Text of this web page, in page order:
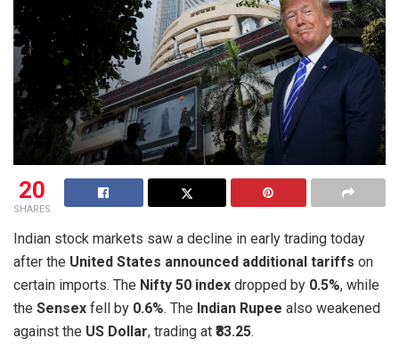
20
SHARES
Indian stock markets saw a decline in early trading today
after the United States announced additional tariffs on
certain imports. The Nifty 50 index dropped by 0.5%, while
the Sensex fell by 0.6%. The Indian Rupee also weakened
against the US Dollar, trading at ₹83.25.